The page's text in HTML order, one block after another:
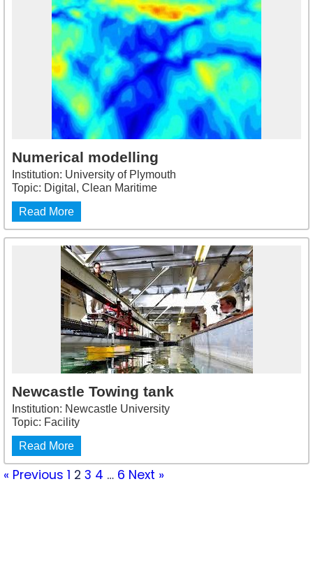
Numerical modelling
Institution: University of Plymouth
Topic: Digital, Clean Maritime
Read More
Newcastle Towing tank
Institution: Newcastle University
Topic: Facility
Read More
« Previous 1 2 3 4 … 6 Next »